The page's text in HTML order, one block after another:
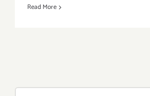
Read More